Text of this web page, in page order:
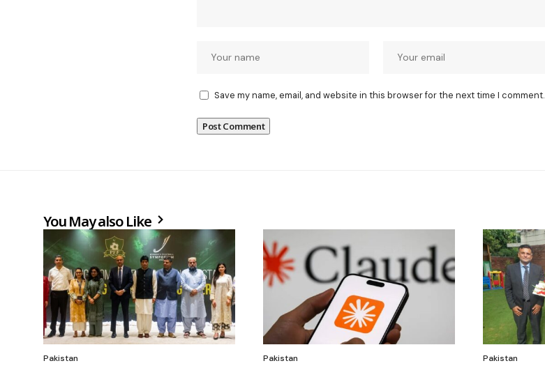
Save my name, email, and website in this browser for the next time I comment.
You May also Like
Pakistan Pakistan Pakistan